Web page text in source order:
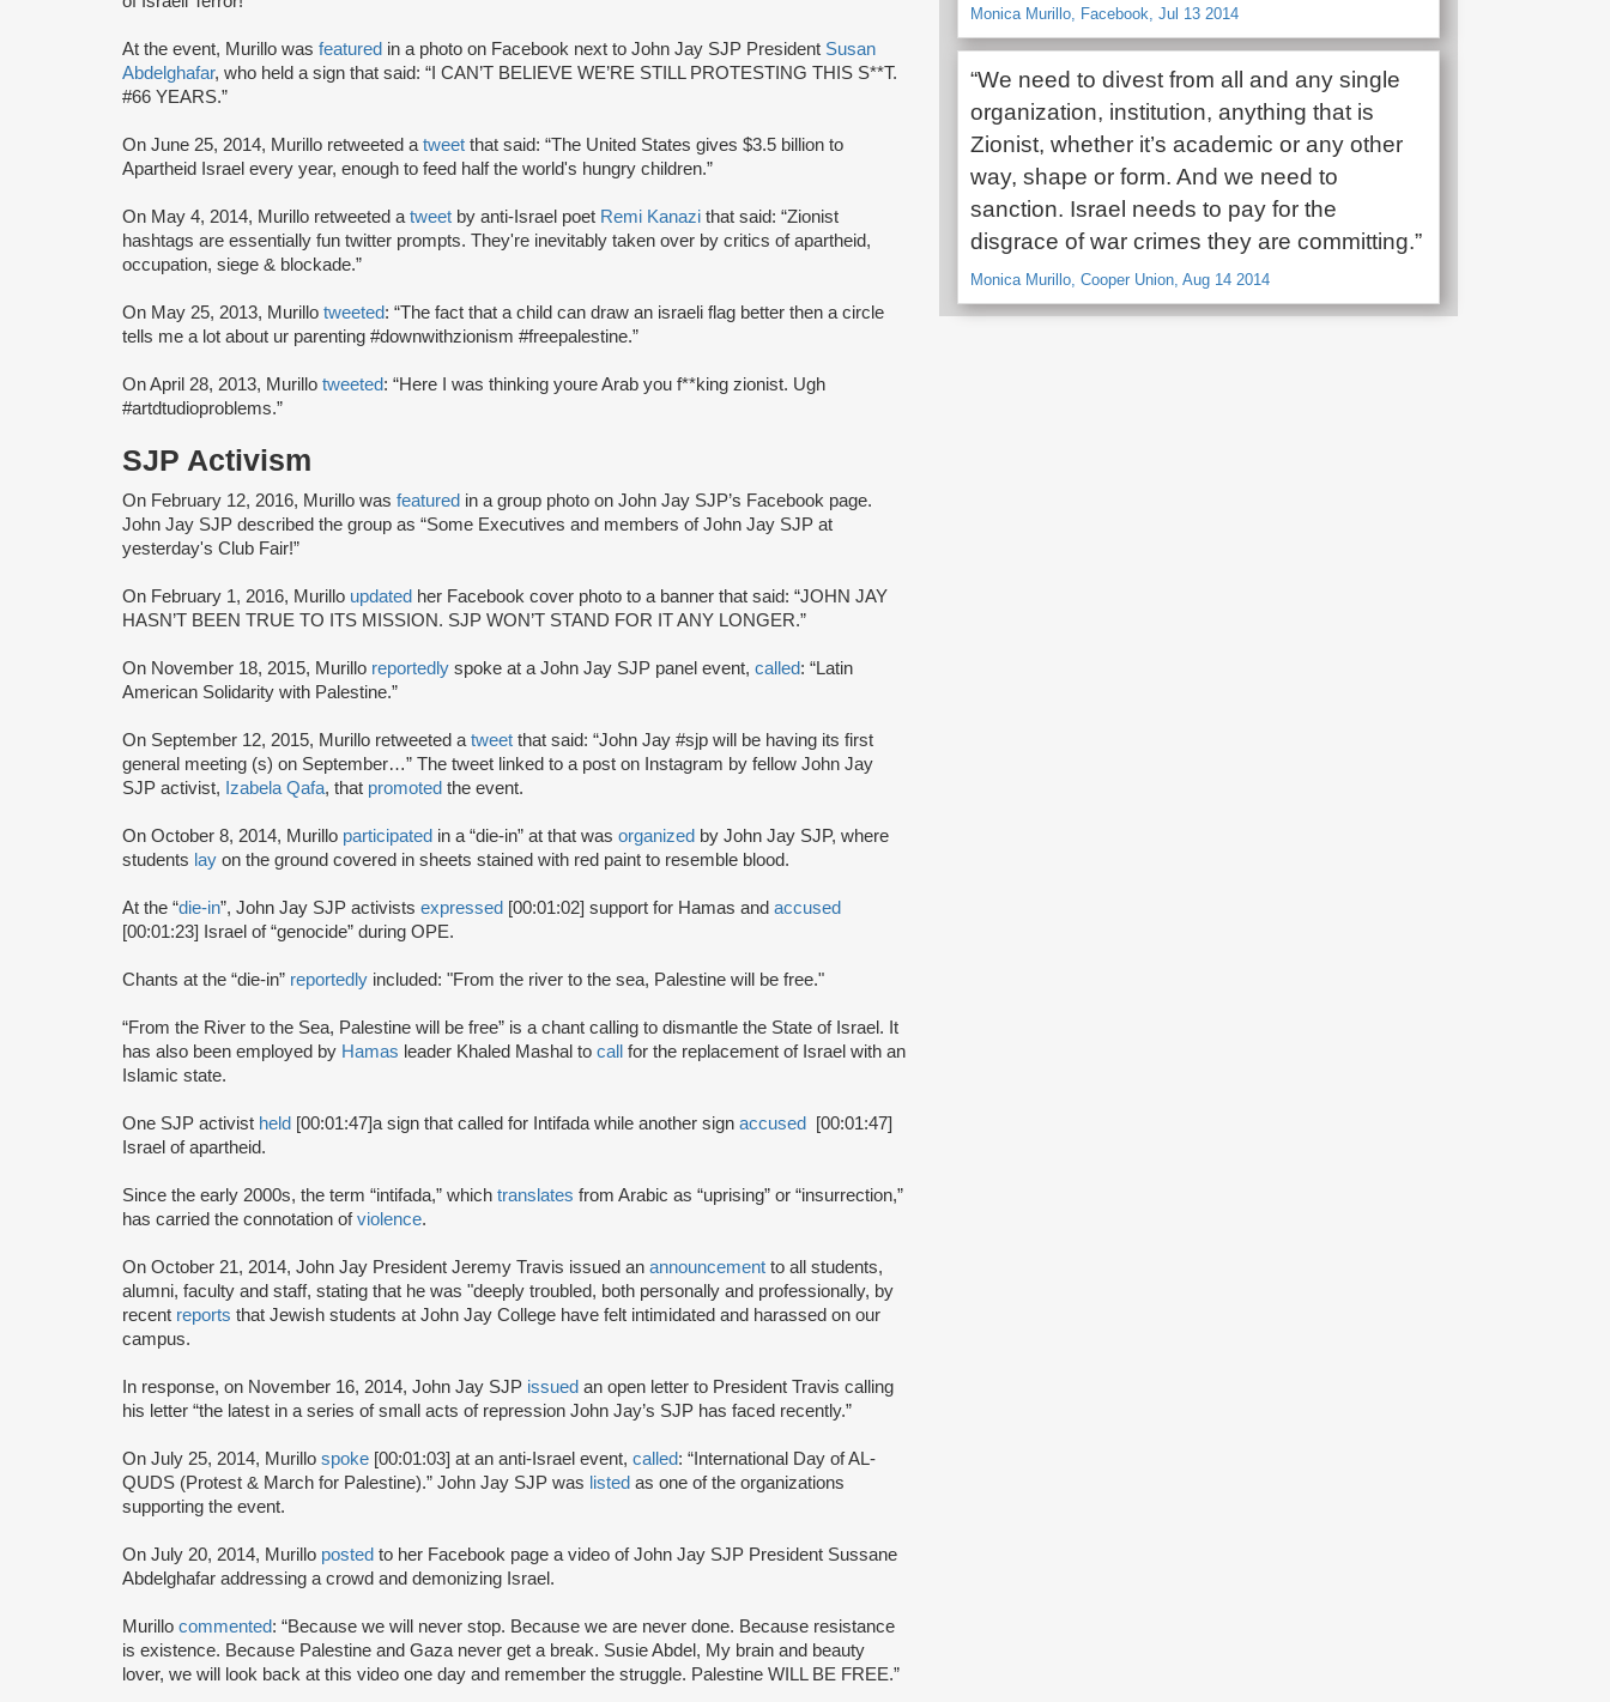
At the event, Murillo was featured in a photo on Facebook next to John Jay SJP President Susan
Abdelghafar, who held a sign that said: “I CAN’T BELIEVE WE’RE STILL PROTESTING THIS S**T.
#66 YEARS.”
On June 25, 2014, Murillo retweeted a tweet that said: “The United States gives $3.5 billion to
Apartheid Israel every year, enough to feed half the world's hungry children.”
On May 4, 2014, Murillo retweeted a tweet by anti-Israel poet Remi Kanazi that said: “Zionist
hashtags are essentially fun twitter prompts. They're inevitably taken over by critics of apartheid,
occupation, siege & blockade.”
On May 25, 2013, Murillo tweeted: “The fact that a child can draw an israeli flag better then a circle
tells me a lot about ur parenting #downwithzionism #freepalestine.”
On April 28, 2013, Murillo tweeted: “Here I was thinking youre Arab you f**king zionist. Ugh
#artdtudioproblems.”
SJP Activism
On February 12, 2016, Murillo was featured in a group photo on John Jay SJP’s Facebook page.
John Jay SJP described the group as “Some Executives and members of John Jay SJP at
yesterday's Club Fair!”
On February 1, 2016, Murillo updated her Facebook cover photo to a banner that said: “JOHN JAY
HASN’T BEEN TRUE TO ITS MISSION. SJP WON’T STAND FOR IT ANY LONGER.”
On November 18, 2015, Murillo reportedly spoke at a John Jay SJP panel event, called: “Latin
American Solidarity with Palestine.”
On September 12, 2015, Murillo retweeted a tweet that said: “John Jay #sjp will be having its first
general meeting (s) on September…” The tweet linked to a post on Instagram by fellow John Jay
SJP activist, Izabela Qafa, that promoted the event.
On October 8, 2014, Murillo participated in a “die-in” at that was organized by John Jay SJP, where
students lay on the ground covered in sheets stained with red paint to resemble blood.
At the “die-in”, John Jay SJP activists expressed [00:01:02] support for Hamas and accused
[00:01:23] Israel of “genocide” during OPE.
Chants at the “die-in” reportedly included: "From the river to the sea, Palestine will be free."
“From the River to the Sea, Palestine will be free” is a chant calling to dismantle the State of Israel. It
has also been employed by Hamas leader Khaled Mashal to call for the replacement of Israel with an
Islamic state.
One SJP activist held [00:01:47]a sign that called for Intifada while another sign accused [00:01:47]
Israel of apartheid.
Since the early 2000s, the term “intifada,” which translates from Arabic as “uprising” or “insurrection,”
has carried the connotation ofviolence.
On October 21, 2014, John Jay President Jeremy Travis issued an announcement to all students,
alumni, faculty and staff, stating that he was "deeply troubled, both personally and professionally, by
recent reports that Jewish students at John Jay College have felt intimidated and harassed on our
campus.
In response, on November 16, 2014, John Jay SJP issued an open letter to President Travis calling
his letter “the latest in a series of small acts of repression John Jay’s SJP has faced recently.”
On July 25, 2014, Murillo spoke [00:01:03] at an anti-Israel event, called: “International Day of AL-
QUDS (Protest & March for Palestine).” John Jay SJP was listed as one of the organizations
supporting the event.
On July 20, 2014, Murillo posted to her Facebook page a video of John Jay SJP President Sussane
Abdelghafar addressing a crowd and demonizing Israel.
Murillo commented: “Because we will never stop. Because we are never done. Because resistance
is existence. Because Palestine and Gaza never get a break. Susie Abdel, My brain and beauty
lover, we will look back at this video one day and remember the struggle. Palestine WILL BE FREE.”
Monica Murillo, Facebook, Jul 13 2014
“We need to divest from all and any single
organization, institution, anything that is
Zionist, whether it’s academic or any other
way, shape or form. And we need to
sanction. Israel needs to pay for the
disgrace of war crimes they are committing.”
Monica Murillo, Cooper Union, Aug 14 2014